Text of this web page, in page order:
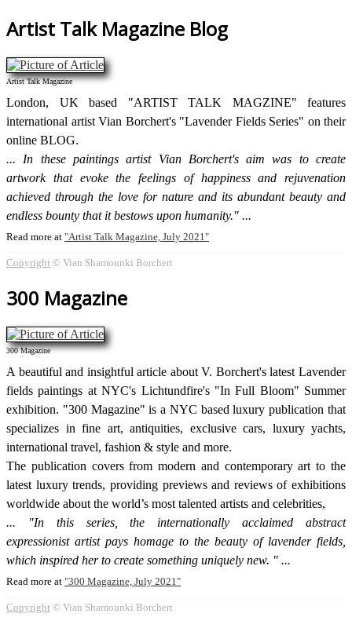
Artist Talk Magazine Blog
Artist Talk Magazine
London, UK based "ARTIST TALK MAGZINE" features
international artist Vian Borchert's "Lavender Fields Series" on their
online BLOG.
In these paintings artist Vian Borchert's aim was to create
artwork that evoke the feelings of happiness and rejuvenation
achieved through the love for nature and its abundant beauty and
endless bounty that it bestows upon humanity."
Read more at Artist Talk Magazine, July 2021
Copyright © Vian Shamounki Borchert
300 Magazine
300 Magazine
A beautiful and insightful article about V. Borchert's latest Lavender
fields paintings at NYC's Lichtundfire's "In Full Bloom" Summer
exhibition. "300 Magazine" is a NYC based luxury publication that
specializes in fine art, antiquities, exclusive cars, luxury yachts,
international travel, fashion & style and more.
The publication covers from modern and contemporary art to the
latest luxury trends, providing previews and reviews of exhibitions
worldwide about the world’s most talented artists and celebrities,
"In this series, the internationally acclaimed abstract
expressionist artist pays homage to the beauty of lavender fields,
which inspired her to create something uniquely new. "
Read more at 300 Magazine, July 2021
Copyright © Vian Shamounki Borchert